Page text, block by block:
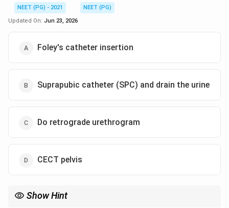
NEET (PG) - 2021
NEET (PG)
Updated On: Jun 23, 2026
Foley's catheter insertion
Suprapubic catheter (SPC) and drain the urine
Do retrograde urethrogram
CECT pelvis
Show Hint